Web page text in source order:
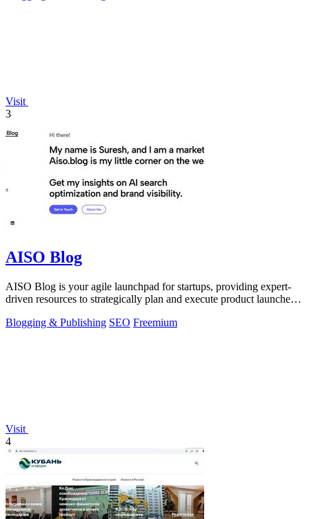
Visit
3
AISO Blog
AISO Blog is your agile launchpad for startups, providing expert-
driven resources to strategically plan and execute product launches
Blogging & Publishing SEO Freemium
Visit
4